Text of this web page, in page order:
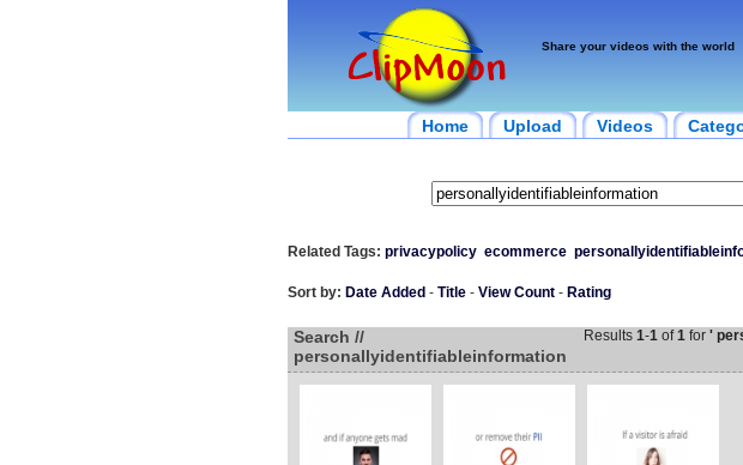
Share your videos with the world
Home Upload Videos
Related Tags: privacypolicy ecommerce
Sort by: Date Added - Title- View Count- Rating
Search //
personallyidentifiableinformation
Results 1-1of1for '